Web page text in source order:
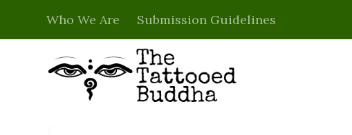
Who We Are Submission Guidelines